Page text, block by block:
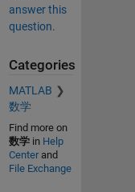
answer this
question.
Categories
MATLAB
数学
Find more on
数学in Help
Centerand
File Exchange